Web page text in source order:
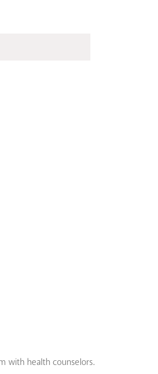
with health counselors.